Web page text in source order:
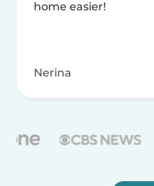
home easier!
Nerina